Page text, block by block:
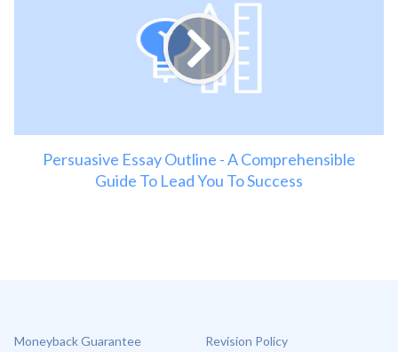
Persuasive Essay Outline - A Comprehensible
Guide To Lead You To Success
Moneyback Guarantee
Revision Policy